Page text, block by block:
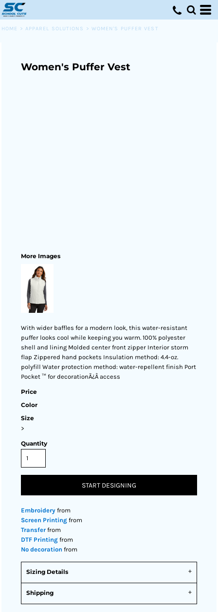
HOME > APPAREL SOLUTIONS > WOMEN'S PUFFER VEST
Women's Puffer Vest
More Images
With wider baffles for a modern look, this water-resistant
puffer looks cool while keeping you warm. 100% polyester
shell and lining Molded center front zipper Interior storm
flap Zippered hand pockets Insulation method: 4.4-oz.
polyfill Water protection method: water-repellent finish Port
Pocket ™ for decorationÃ¿Â access
Price
Color
Size
>
Quantity
START DESIGNING
Embroidery from
Screen Printing from
Transfer from
DTF Printing from
No decoration from
Sizing Details
Shipping